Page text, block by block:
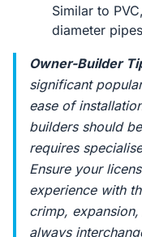
Similar to
diameter
Owner-Builder
significant
ease of
builders should
requires
Ensure your
experience with
crimp,
always